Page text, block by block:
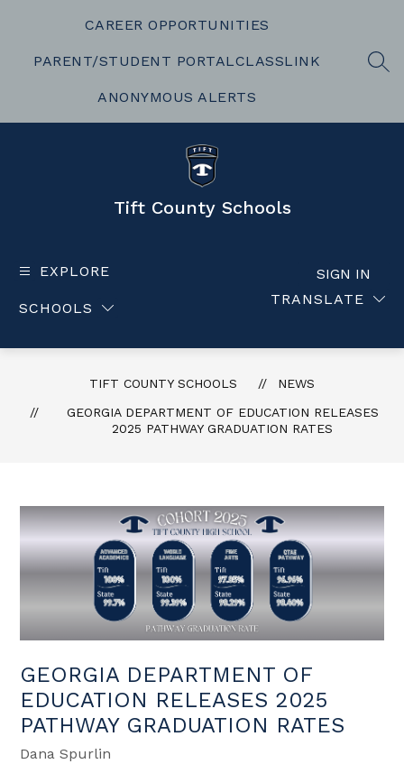
CAREER OPPORTUNITIES
PARENT/STUDENT PORTALCLASSLINK
ANONYMOUS ALERTS
Tift County Schools
EXPLORE
SCHOOLS
TRANSLATE
SIGN IN
TIFT COUNTY SCHOOLS
NEWS
GEORGIA DEPARTMENT OF EDUCATION RELEASES
2025 PATHWAY GRADUATION RATES
GEORGIA DEPARTMENT OF
EDUCATION RELEASES 2025
PATHWAY GRADUATION RATES
Dana Spurlin